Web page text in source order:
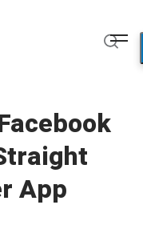
App